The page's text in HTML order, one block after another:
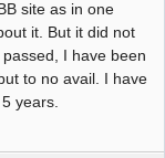
site as in one
it. But it did not
I have been
to no avail. I have
years.